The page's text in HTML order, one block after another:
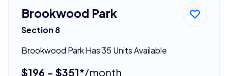
Brookwood Park
Section 8
Brookwood Park Has 35 Units Available
$196 - $351*/month